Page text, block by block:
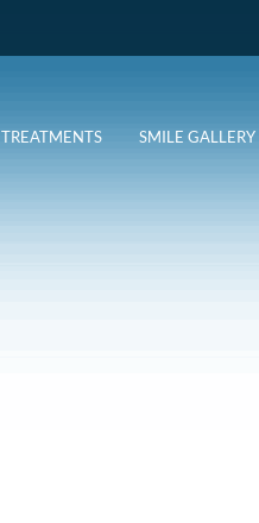
TREATMENTS SMILE GALLERY